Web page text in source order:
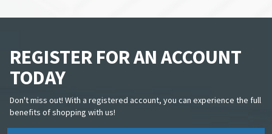
REGISTER FOR AN ACCOUNT
TODAY
Don't miss out! With a registered account, you can experience the full
benefits of shopping with us!